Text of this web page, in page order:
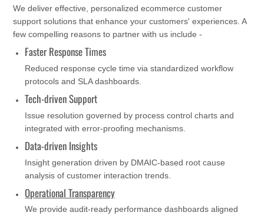
We deliver effective, personalized ecommerce customer
support solutions that enhance your customers' experiences. A
few compelling reasons to partner with us include -
Faster Response Times
Reduced response cycle time via standardized workflow
protocols and SLA dashboards.
Tech-driven Support
Issue resolution governed by process control charts and
integrated with error-proofing mechanisms.
Data-driven Insights
Insight generation driven by DMAIC-based root cause
analysis of customer interaction trends.
Operational Transparency
We provide audit-ready performance dashboards aligned